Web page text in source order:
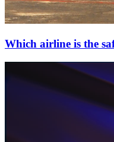
Which airline is the